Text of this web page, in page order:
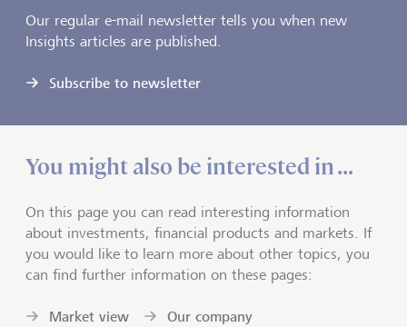
Our regular e-mail newsletter tells you when new
Insights articles are published.
Subscribe to newsletter
You might also be interested in ...
On this page you can read interesting information
about investments, financial products and markets. If
you would like to learn more about other topics, you
can find further information on these pages:
Market view
Our company